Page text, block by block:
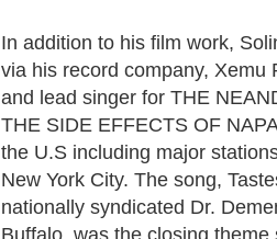
In addition to his film work,
via his record company, Xemu
and lead singer for THE
THE SIDE EFFECTS OF
the U.S including major
New York City. The song,
nationally syndicated Dr.
Buffalo, was the closing